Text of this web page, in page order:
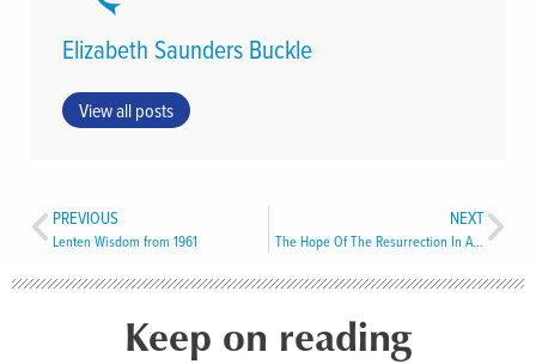
Elizabeth Saunders Buckle
View all posts
PREVIOUS
Lenten Wisdom from 1961
NEXT
The Hope Of The Resurrection In A Time Of Strife
Keep on reading